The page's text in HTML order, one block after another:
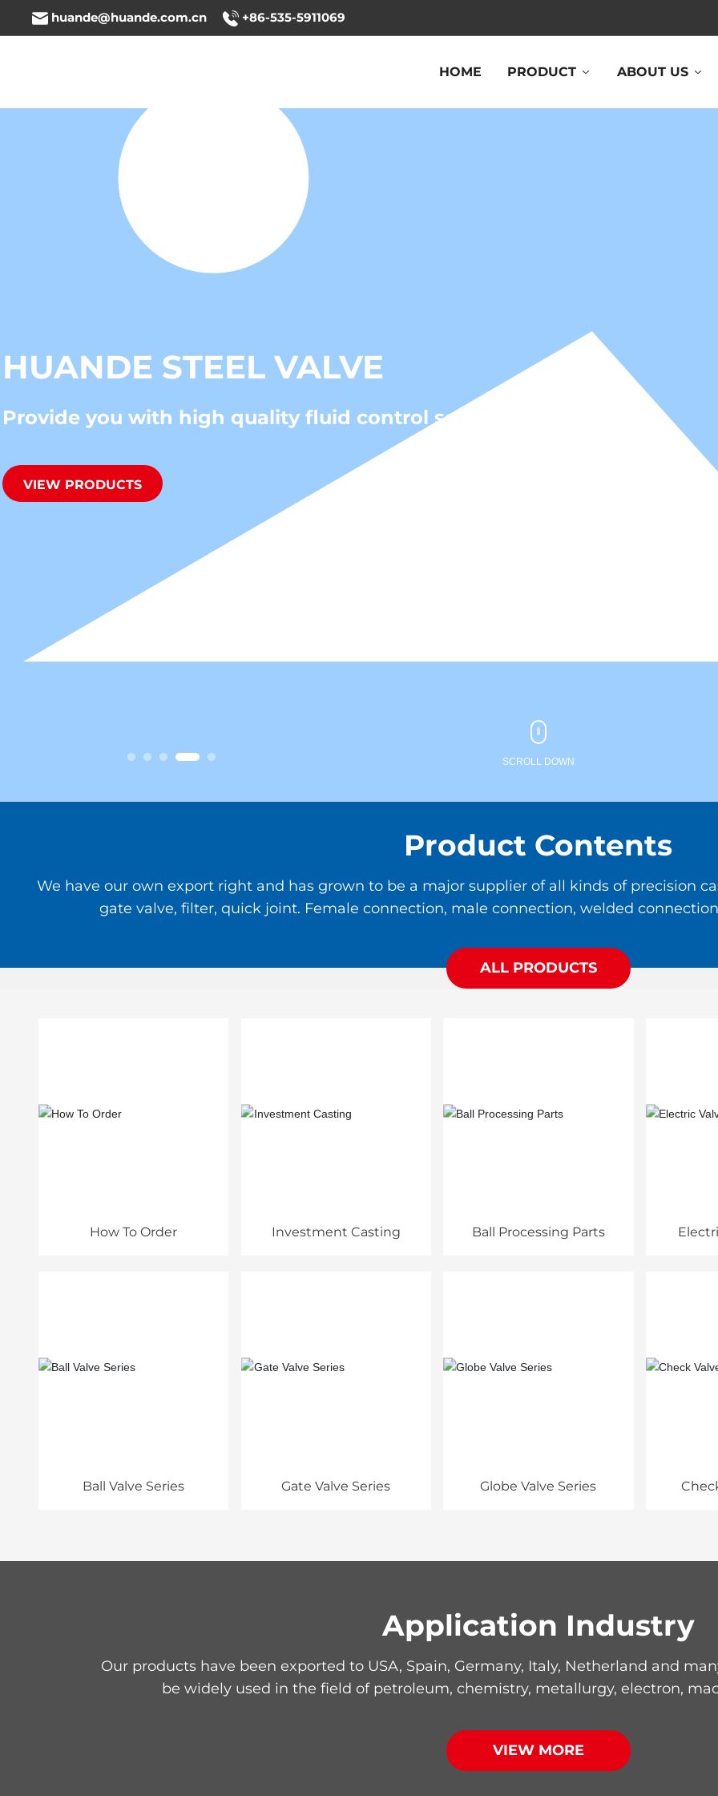
huande@huande.com.cn +86-535-5911069
HOME PRODUCT ABOUT US
HUANDE STEEL VALVE
Provide you with high quality fluid control solutions
VIEW PRODUCTS
SCROLL DOWN
Product Contents
We have our own export right and has grown to be a major supplier of all kinds of precision
gate valve, filter, quick joint. Female connection, male connection, welded
ALL PRODUCTS
How To Order Investment Casting Ball Processing Parts
Ball Valve Series Gate Valve Series Globe Valve Series
Application Industry
Our products have been exported to USA, Spain, Germany, Italy, Netherland and
be widely used in the field of petroleum, chemistry, metallurgy, electron,
VIEW MORE